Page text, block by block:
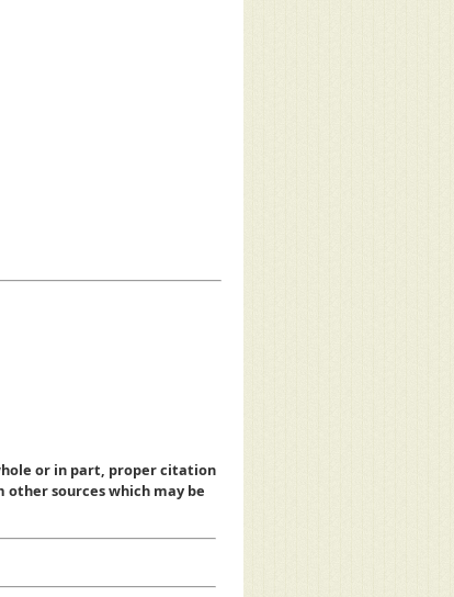
or in part, proper citation
other sources which may be